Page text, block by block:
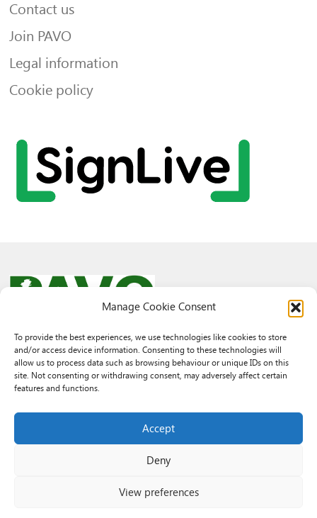
Manage Cookie Consent
To provide the best experiences, we use technologies like cookies to store
and/or access device information. Consenting to these technologies will
allow us to process data such as browsing behaviour or unique IDs on this
site. Not consenting or withdrawing consent, may adversely affect certain
features and functions.
Accept
Deny
View preferences
Contact us
Join PAVO
Legal information
Cookie policy
© 2026 PAVO all rights reserved.
Rhif Elusen Gofrestredig: 1069557. Cwmni Cyfyngedig drwy warant
3522144. Wedi ei gofrestru yng Nghymru.
3522144. Registered in Wales